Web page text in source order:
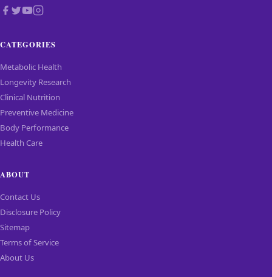
CATEGORIES
Metabolic Health
Longevity Research
Clinical Nutrition
Preventive Medicine
Body Performance
Health Care
ABOUT
Contact Us
Disclosure Policy
Sitemap
Terms of Service
About Us